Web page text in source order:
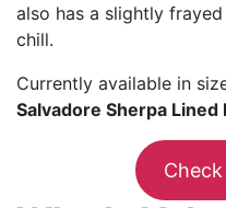
also has a slightly
chill.
Currently available in
Salvadore Sherpa Lined